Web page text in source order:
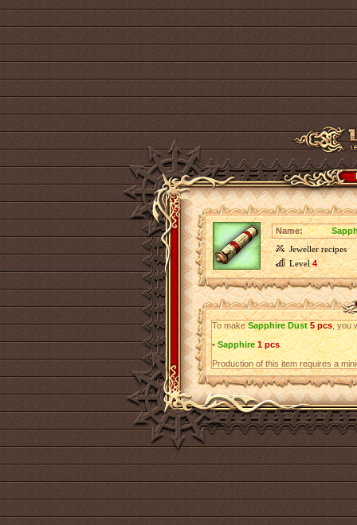
Name:
Jeweller recipes
Level4
To makeSapphire Dust 5 pcs, you
• Sapphire 1 pcs.
Production of this item requires a